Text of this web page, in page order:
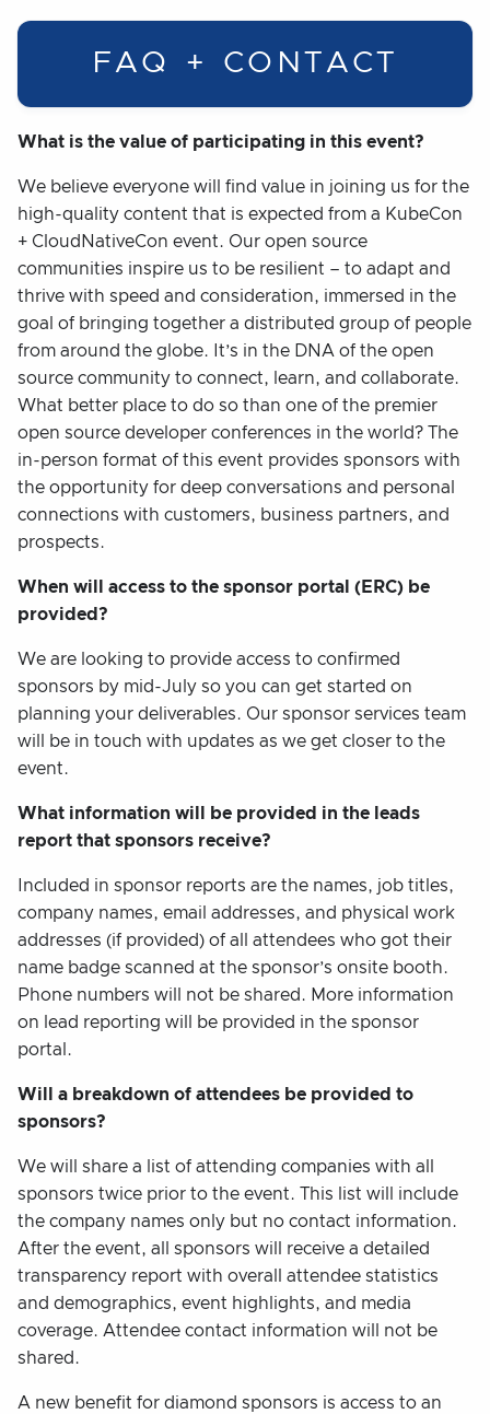
FAQ + CONTACT
What is the value of participating in this event?
We believe everyone will find value in joining us for the
high-quality content that is expected from a KubeCon
+ CloudNativeCon event. Our open source
communities inspire us to be resilient – to adapt and
thrive with speed and consideration, immersed in the
goal of bringing together a distributed group of people
from around the globe. It’s in the DNA of the open
source community to connect, learn, and collaborate.
What better place to do so than one of the premier
open source developer conferences in the world? The
in-person format of this event provides sponsors with
the opportunity for deep conversations and personal
connections with customers, business partners, and
prospects.
When will access to the sponsor portal (ERC) be
provided?
We are looking to provide access to confirmed
sponsors by mid-July so you can get started on
planning your deliverables. Our sponsor services team
will be in touch with updates as we get closer to the
event.
What information will be provided in the leads
report that sponsors receive?
Included in sponsor reports are the names, job titles,
company names, email addresses, and physical work
addresses (if provided) of all attendees who got their
name badge scanned at the sponsor’s onsite booth.
Phone numbers will not be shared. More information
on lead reporting will be provided in the sponsor
portal.
Will a breakdown of attendees be provided to
sponsors?
We will share a list of attending companies with all
sponsors twice prior to the event. This list will include
the company names only but no contact information.
After the event, all sponsors will receive a detailed
transparency report with overall attendee statistics
and demographics, event highlights, and media
coverage. Attendee contact information will not be
shared.
A new benefit for diamond sponsors is access to an